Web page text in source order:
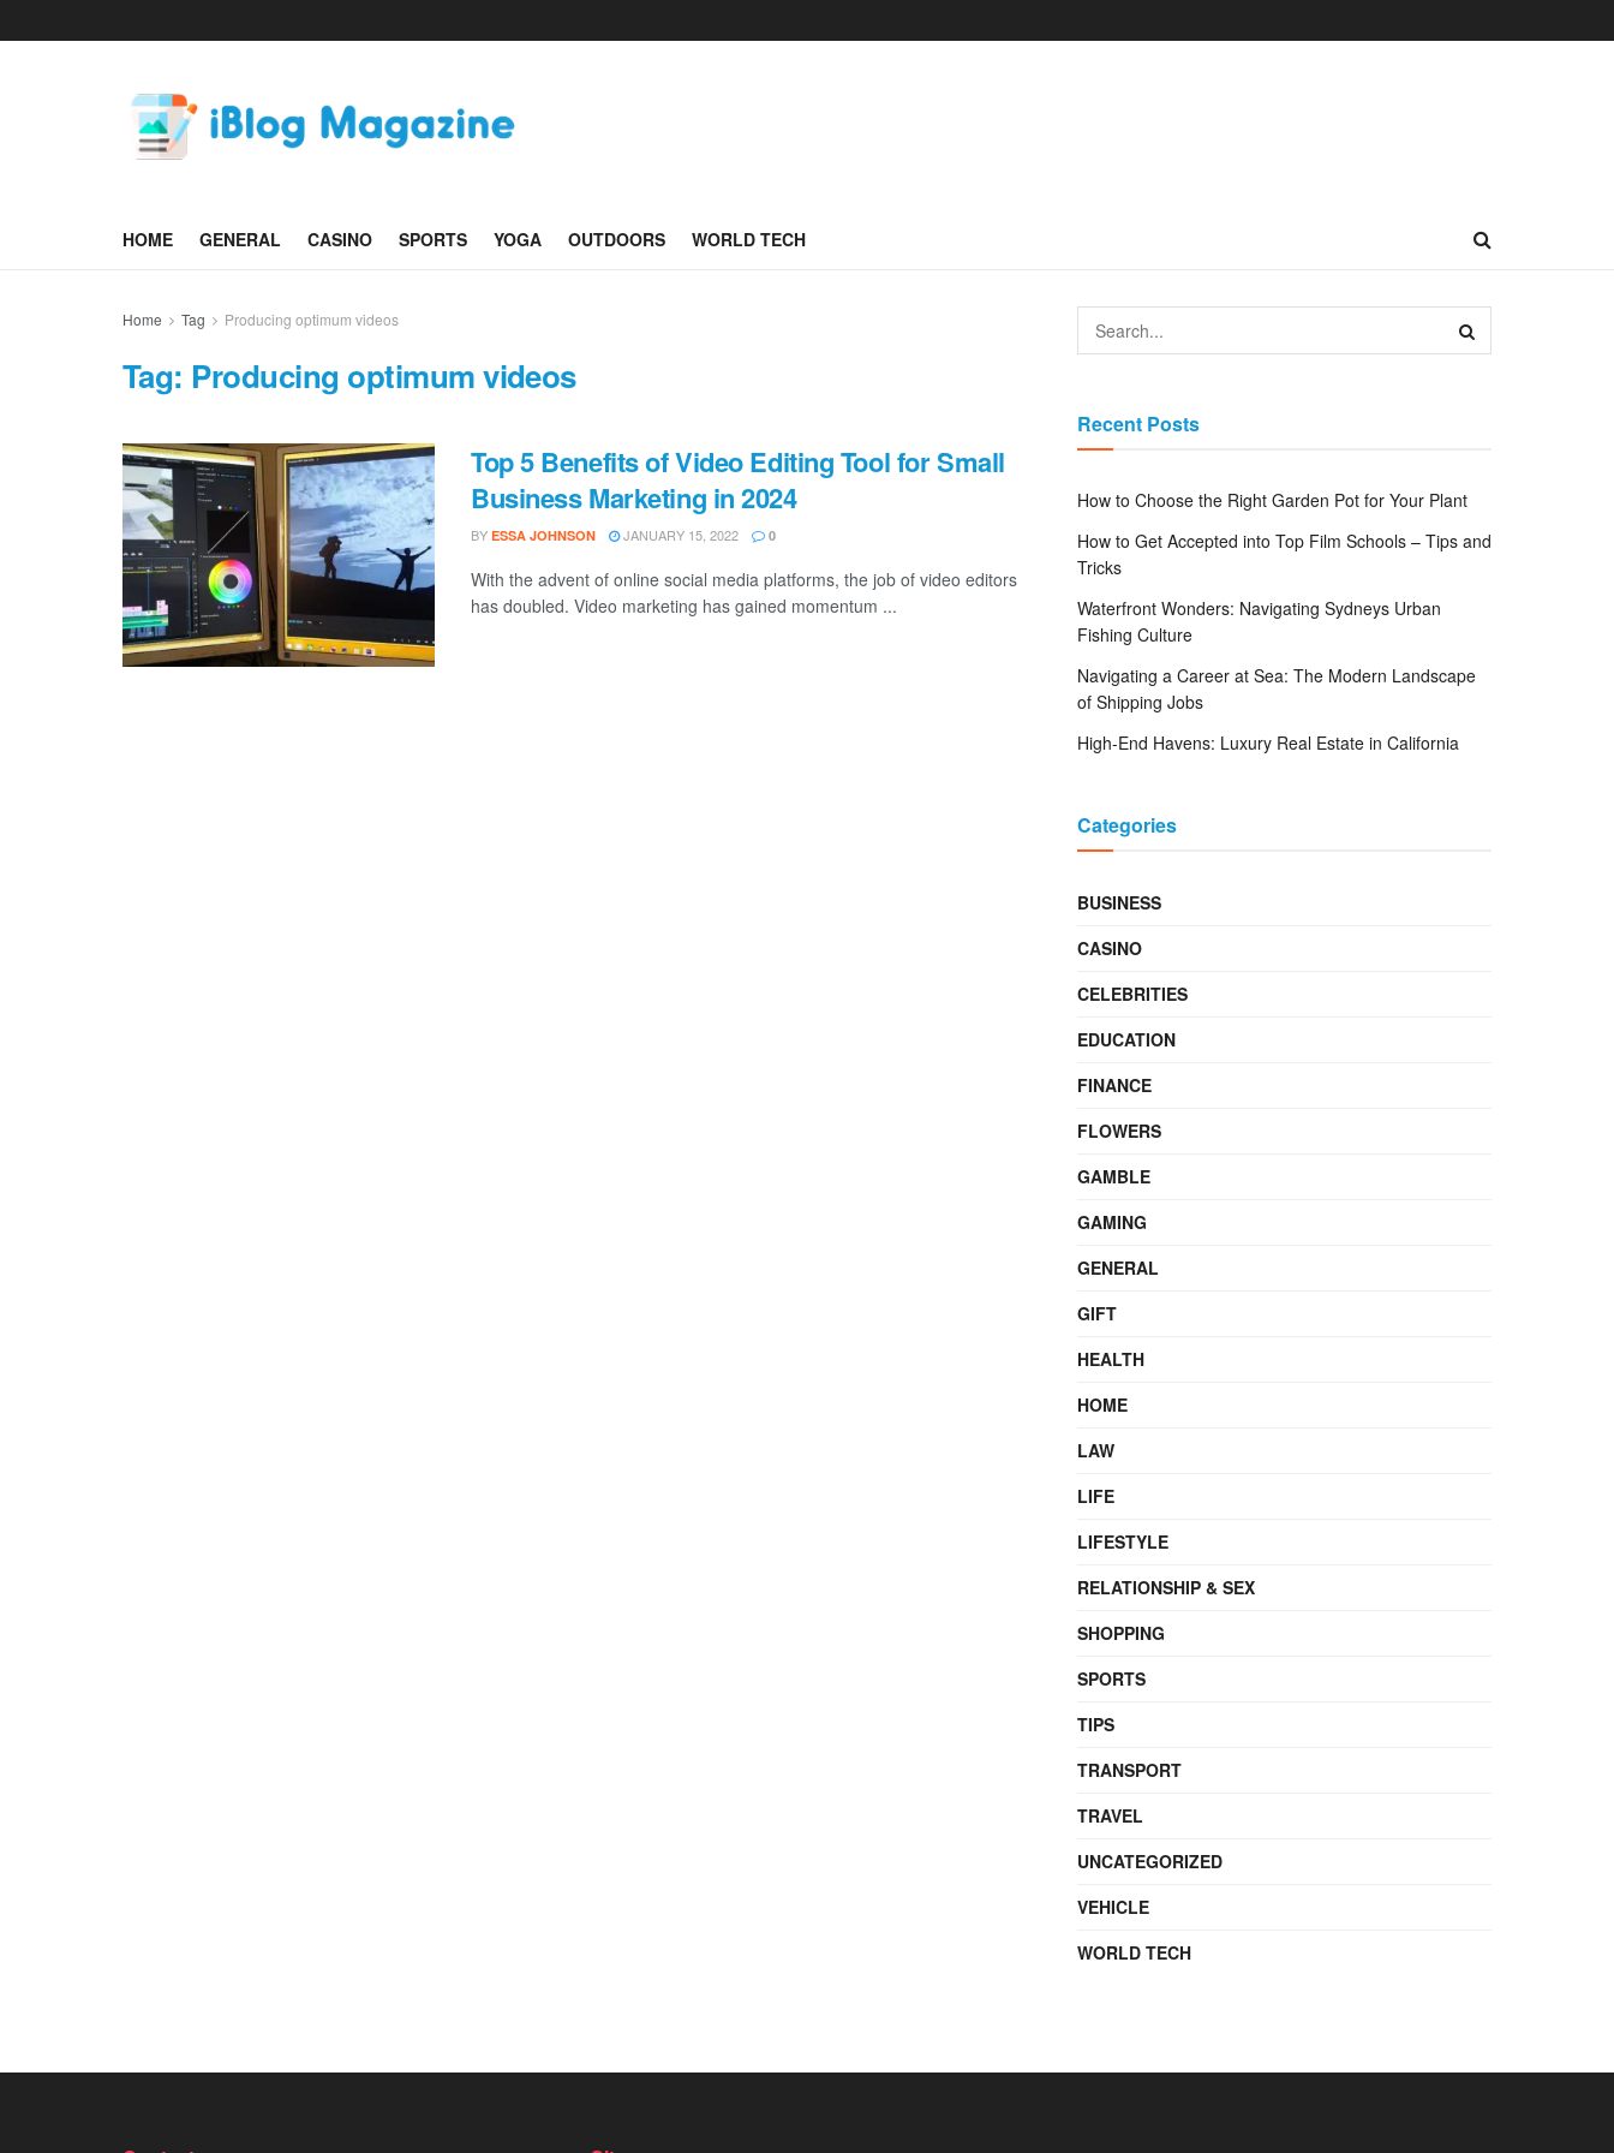
HOME GENERAL CASINO SPORTS YOGA OUTDOORS WORLD TECH
Home Tag Producing optimum videos
Tag: Producing optimum videos
Top 5 Benefits of Video Editing Tool for Small
Business Marketing in 2024
BY ESSA JOHNSON JANUARY 15, 2022 0
With the advent of online social media platforms, the job of video editors
has doubled. Video marketing has gained momentum ...
Recent Posts
How to Choose the Right Garden Pot for Your Plant
How to Get Accepted into Top Film Schools – Tips and
Tricks
Waterfront Wonders: Navigating Sydneys Urban
Fishing Culture
Navigating a Career at Sea: The Modern Landscape
of Shipping Jobs
High-End Havens: Luxury Real Estate in California
Categories
BUSINESS
CASINO
CELEBRITIES
EDUCATION
FINANCE
FLOWERS
GAMBLE
GAMING
GENERAL
GIFT
HEALTH
HOME
LAW
LIFE
LIFESTYLE
RELATIONSHIP & SEX
SHOPPING
SPORTS
TIPS
TRANSPORT
TRAVEL
UNCATEGORIZED
VEHICLE
WORLD TECH